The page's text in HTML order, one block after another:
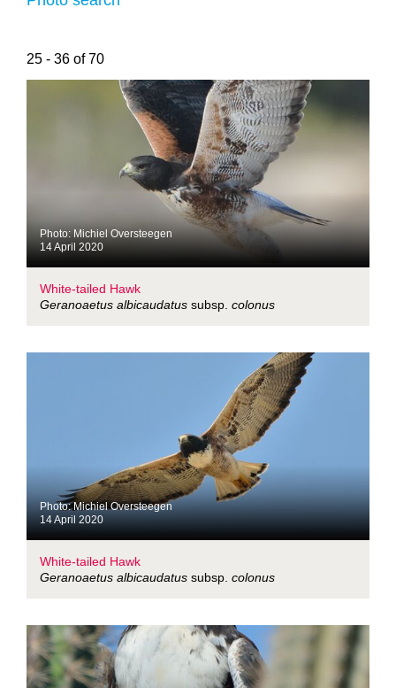
25 - 36 of 70
Photo: Michiel Oversteegen
14 April 2020
White-tailed Hawk
Geranoaetus albicaudatus subsp. colonus
Photo: Michiel Oversteegen
14 April 2020
White-tailed Hawk
Geranoaetus albicaudatus subsp. colonus